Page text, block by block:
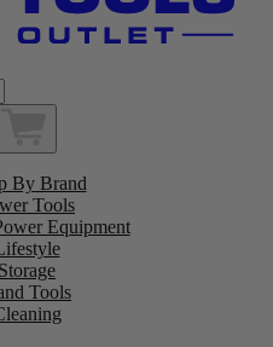
By Brand
Tools
Equipment
Storage
Tools